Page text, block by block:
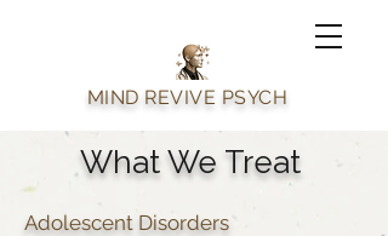
MIND REVIVE PSYCH
What We Treat
Adolescent Disorders